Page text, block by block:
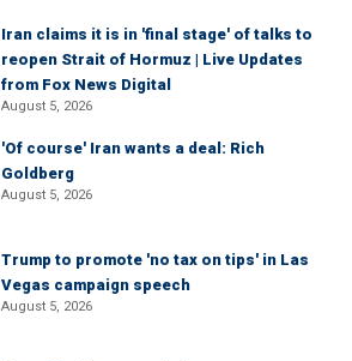
Iran claims it is in 'final stage' of talks to
reopen Strait of Hormuz | Live Updates
from Fox News Digital
August 5, 2026
'Of course' Iran wants a deal: Rich
Goldberg
August 5, 2026
Trump to promote 'no tax on tips' in Las
Vegas campaign speech
August 5, 2026